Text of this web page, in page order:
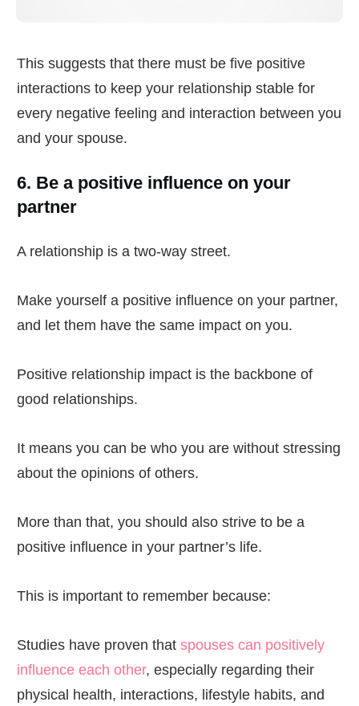
This suggests that there must be five positive
interactions to keep your relationship stable for
every negative feeling and interaction between you
and your spouse.
6. Be a positive influence on your
partner
A relationship is a two-way street.
Make yourself a positive influence on your partner,
and let them have the same impact on you.
Positive relationship impact is the backbone of
good relationships.
It means you can be who you are without stressing
about the opinions of others.
More than that, you should also strive to be a
positive influence in your partner’s life.
This is important to remember because:
Studies have proven that spouses can positively
influence each other, especially regarding their
physical health, interactions, lifestyle habits, and